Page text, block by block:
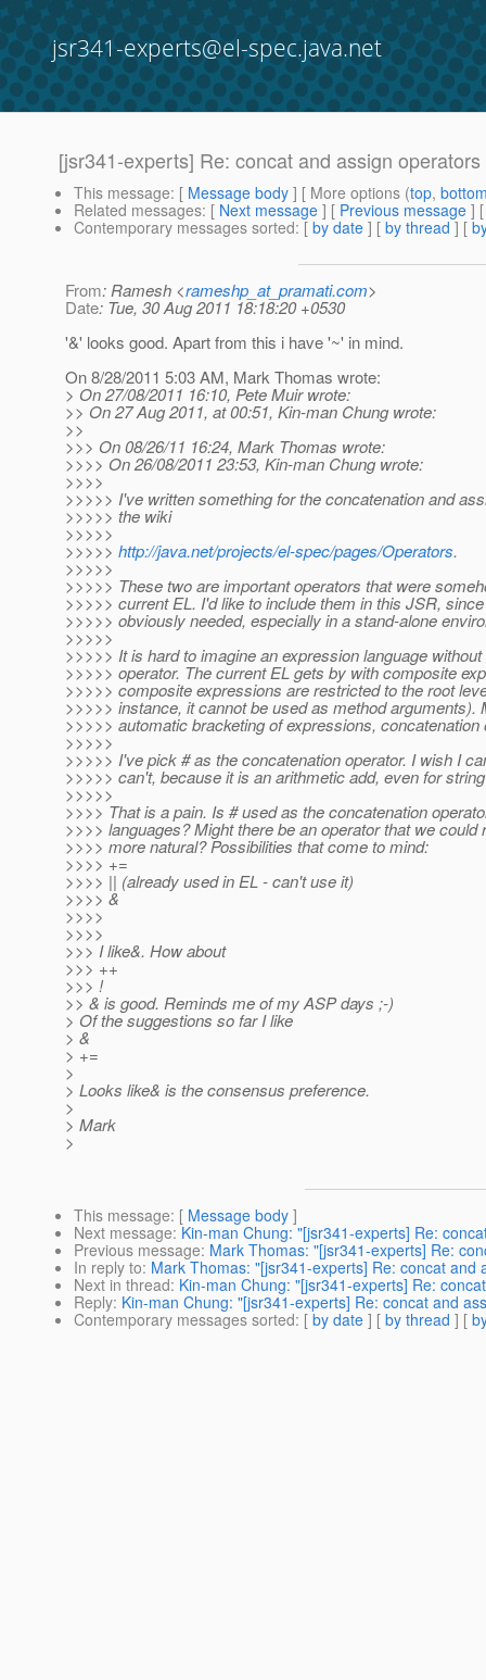
jsr341-experts@el-spec.java.net
[jsr341-experts] Re: concat and assign operators
This message: [ Message body ] [ More options (top,
Related messages: [ Next message ] [ Previous message ]
Contemporary messages sorted: [ by date ] [ by thread ] [
From: Ramesh <rameshp_at_pramati.com>
Date: Tue, 30 Aug 2011 18:18:20 +0530
'&' looks good. Apart from this i have '~' in mind.
On 8/28/2011 5:03 AM, Mark Thomas wrote:
> On 27/08/2011 16:10, Pete Muir wrote:
>> On 27 Aug 2011, at 00:51, Kin-man Chung wrote:
>>
>>> On 08/26/11 16:24, Mark Thomas wrote:
>>>> On 26/08/2011 23:53, Kin-man Chung wrote:
>>>>
>>>>> I've written something for the concatenation and
>>>>> the wiki
>>>>>
>>>>> http://java.net/projects/el-spec/pages/Operators.
>>>>>
>>>>> These two are important operators that were
>>>>> current EL. I'd like to include them in this JSR,
>>>>> obviously needed, especially in a stand-alone
>>>>>
>>>>> It is hard to imagine an expression language
>>>>> operator. The current EL gets by with composite
>>>>> composite expressions are restricted to the root
>>>>> instance, it cannot be used as method arguments).
>>>>> automatic bracketing of expressions,
>>>>>
>>>>> I've pick # as the concatenation operator. I wish I
>>>>> can't, because it is an arithmetic add, even for
>>>>>
>>>> That is a pain. Is # used as the concatenation
>>>> languages? Might there be an operator that we could
>>>> more natural? Possibilities that come to mind:
>>>> +=
>>>> || (already used in EL - can't use it)
>>>> &
>>>>
>>>>
>>> I like&. How about
>>> ++
>>> !
>> & is good. Reminds me of my ASP days ;-)
> Of the suggestions so far I like
> &
> +=
>
> Looks like& is the consensus preference.
>
> Mark
>
This message: [ Message body ]
Next message: Kin-man Chung: "[jsr341-experts] Re:
Previous message: Mark Thomas: "[jsr341-experts] Re:
In reply to: Mark Thomas: "[jsr341-experts] Re: concat and
Next in thread: Kin-man Chung: "[jsr341-experts] Re:
Reply: Kin-man Chung: "[jsr341-experts] Re: concat and
Contemporary messages sorted: [ by date ] [ by thread ] [